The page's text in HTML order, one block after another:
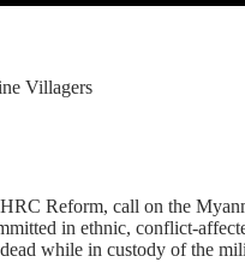
Villagers
Reform, call on the
in ethnic, conflict-
while in custody of the